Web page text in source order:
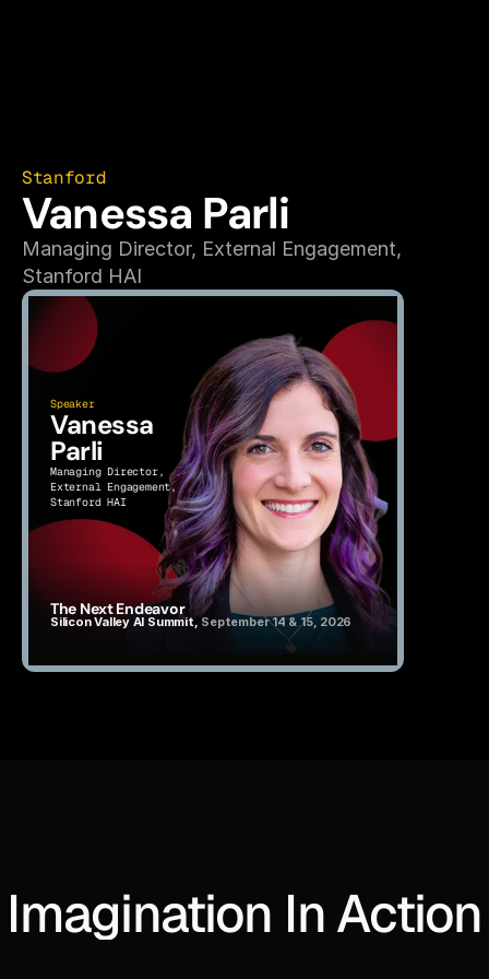
Stanford
Vanessa Parli
Managing Director, External Engagement,
Stanford HAI
The Next Endeavor
Silicon Valley AI Summit, September 14 & 15, 2026
Speaker
Vanessa
Parli
Managing Director,
External Engagement,
Stanford HAI
Imagination In Action